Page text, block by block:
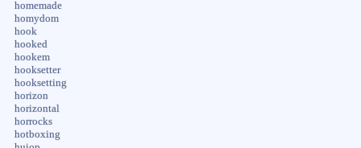
homemade
homydom
hook
hooked
hookem
hooksetter
hooksetting
horizon
horizontal
horrocks
hotboxing